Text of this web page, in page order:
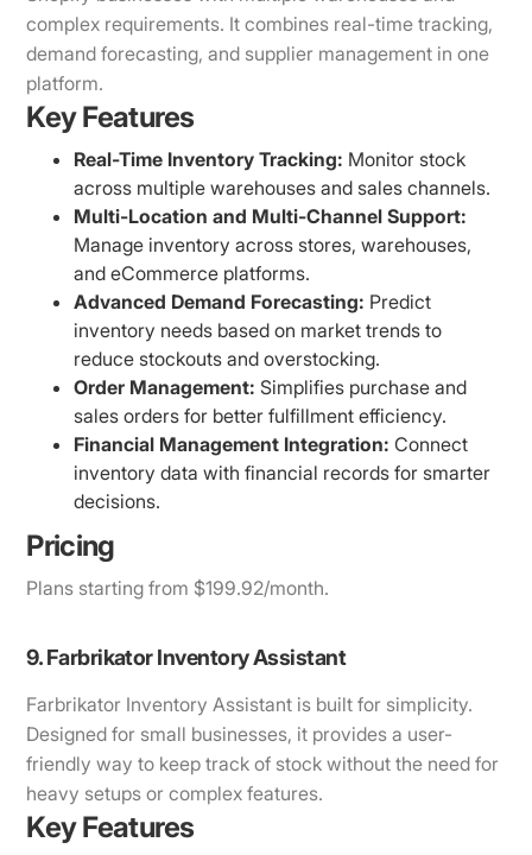
complex requirements. It combines real-time tracking,
demand forecasting, and supplier management in one
platform.
Key Features
Real-Time Inventory Tracking: Monitor stock
across multiple warehouses and sales channels.
Multi-Location and Multi-Channel Support:
Manage inventory across stores, warehouses,
and eCommerce platforms.
Advanced Demand Forecasting: Predict
inventory needs based on market trends to
reduce stockouts and overstocking.
Order Management: Simplifies purchase and
sales orders for better fulfillment efficiency.
Financial Management Integration: Connect
inventory data with financial records for smarter
decisions.
Pricing
Plans starting from $199.92/month.
9. Farbrikator Inventory Assistant
Farbrikator Inventory Assistant is built for simplicity.
Designed for small businesses, it provides a user-
friendly way to keep track of stock without the need for
heavy setups or complex features.
Key Features